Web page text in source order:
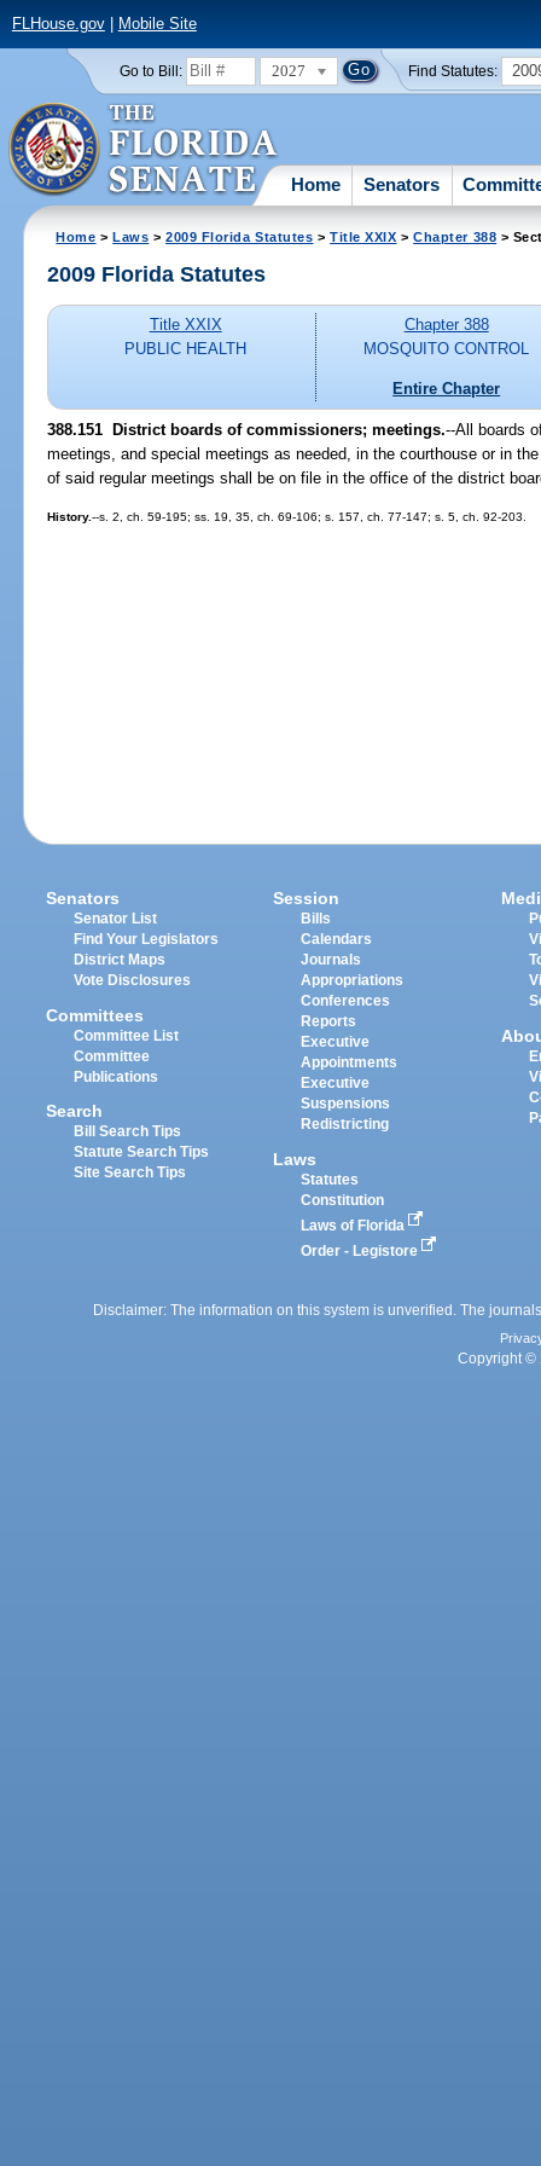
FLHouse.gov| Mobile Site
Go to Bill: 2027 Find Statutes:
Home Senators
Home >Laws >2009 Florida Statutes >Title XXIX >Chapter 388 >
2009 Florida Statutes
Title XXIX
PUBLIC HEALTH
Chapter 388
MOSQUITO CONTROL
Entire Chapter
388.151 District boards of commissioners; meetings.--All boards
meetings, and special meetings as needed, in the courthouse or in
of said regular meetings shall be on file in the office of the district
History.--s. 2, ch. 59-195; ss. 19, 35, ch. 69-106; s. 157, ch. 77-147; s. 5, ch. 92-203.
Senators
Senator List
Find Your Legislators
District Maps
Vote Disclosures
Committees
Committee List
Committee
Publications
Search
Bill Search Tips
Statute Search Tips
Site Search Tips
Session
Bills
Calendars
Journals
Appropriations
Conferences
Reports
Executive
Appointments
Executive
Suspensions
Redistricting
Laws
Statutes
Constitution
Laws of Florida
Order - Legistore
Disclaimer: The information on this system is unverified. The
Copyright ©